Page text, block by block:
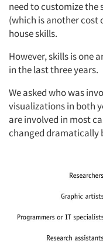
need to customize
(which is another cost
house skills.
However, skills is one
in the last three years.
We asked who was
visualizations in both
are involved in most
changed dramatically